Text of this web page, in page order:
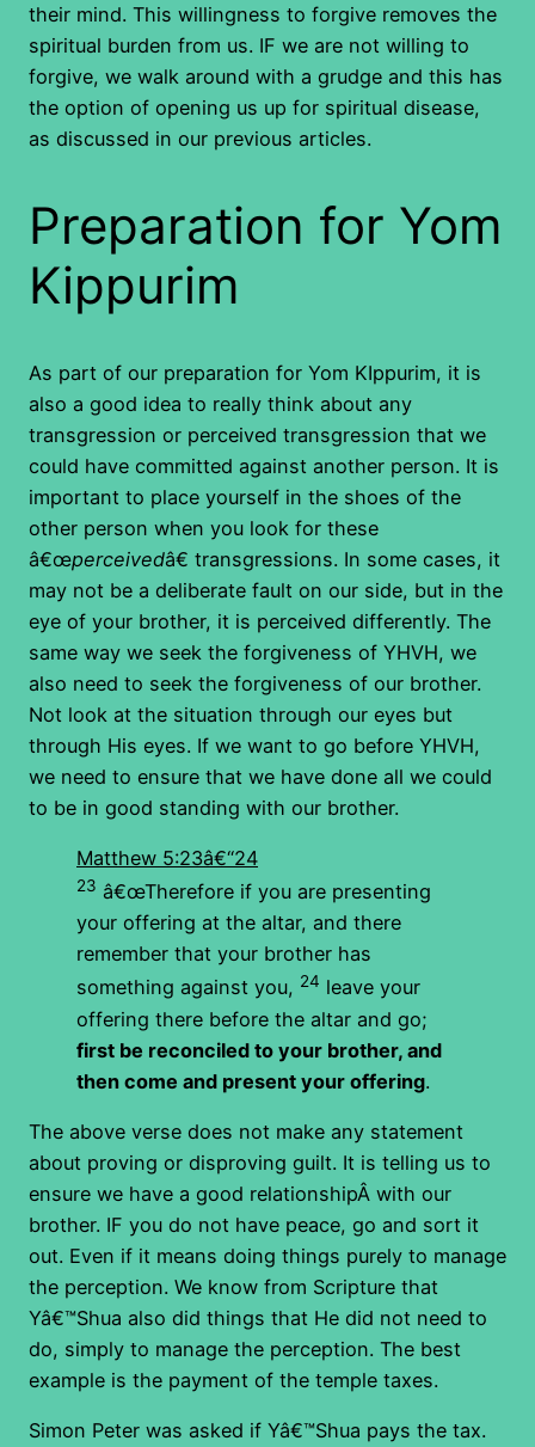
their mind. This willingness to forgive removes the
spiritual burden from us. IF we are not willing to
forgive, we walk around with a grudge and this has
the option of opening us up for spiritual disease,
as discussed in our previous articles.
Preparation for Yom
Kippurim
As part of our preparation for Yom KIppurim, it is
also a good idea to really think about any
transgression or perceived transgression that we
could have committed against another person. It is
important to place yourself in the shoes of the
other person when you look for these
â€œperceivedâ€ transgressions. In some cases, it
may not be a deliberate fault on our side, but in the
eye of your brother, it is perceived differently. The
same way we seek the forgiveness of YHVH, we
also need to seek the forgiveness of our brother.
Not look at the situation through our eyes but
through His eyes. If we want to go before YHVH,
we need to ensure that we have done all we could
to be in good standing with our brother.
Matthew 5:23â€“24
23 â€œTherefore if you are presenting
your offering at the altar, and there
remember that your brother has
something against you, 24 leave your
offering there before the altar and go;
first be reconciled to your brother, and
then come and present your offering.
The above verse does not make any statement
about proving or disproving guilt. It is telling us to
ensure we have a good relationshipÂ with our
brother. IF you do not have peace, go and sort it
out. Even if it means doing things purely to manage
the perception. We know from Scripture that
Yâ€™Shua also did things that He did not need to
do, simply to manage the perception. The best
example is the payment of the temple taxes.
Simon Peter was asked if Yâ€™Shua pays the tax.